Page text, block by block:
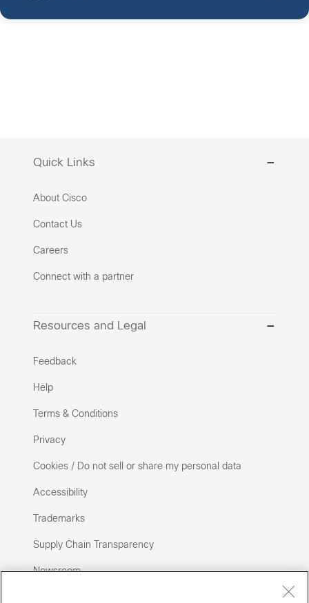
Quick Links
About Cisco
Contact Us
Careers
Connect with a partner
Resources and Legal
Feedback
Help
Terms & Conditions
Privacy
Cookies / Do not sell or share my personal data
Accessibility
Trademarks
Supply Chain Transparency
Newsroom